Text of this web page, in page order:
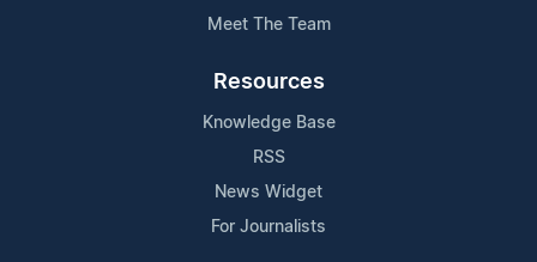
Meet The Team
Resources
Knowledge Base
RSS
News Widget
For Journalists